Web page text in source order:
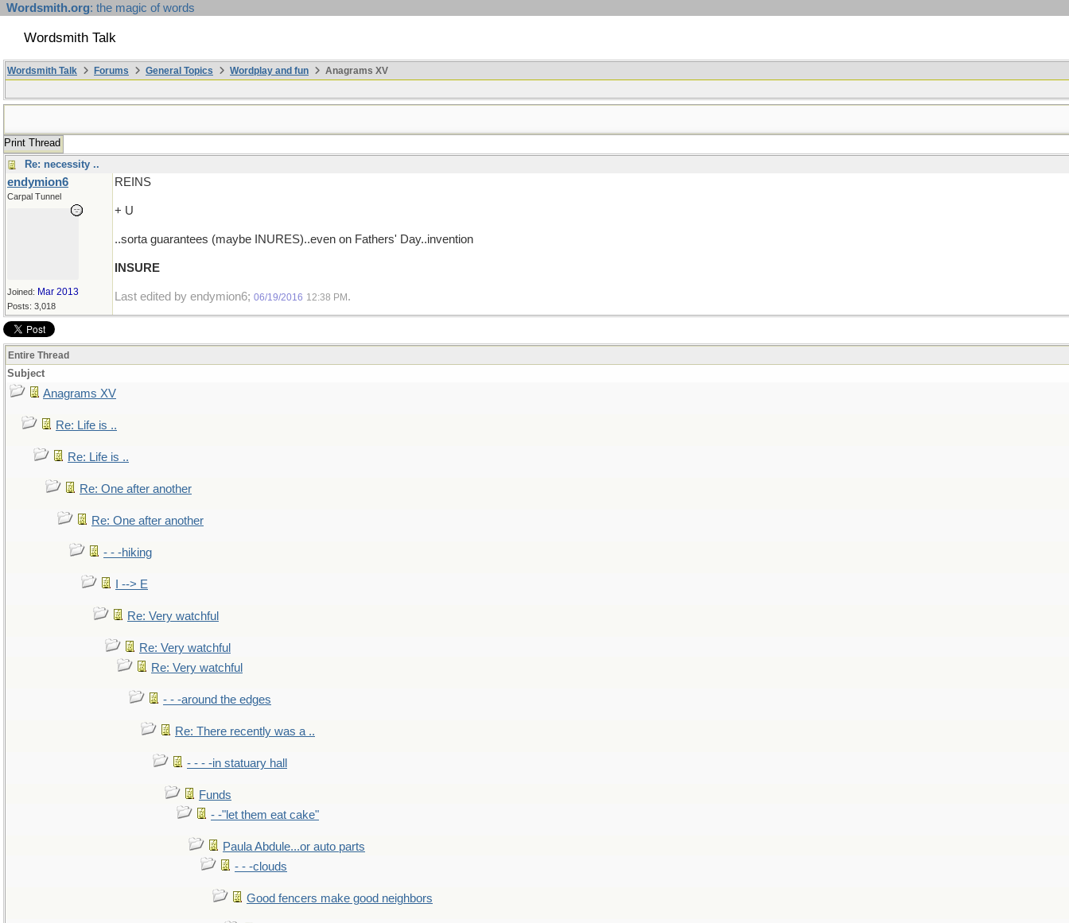
Wordsmith.org: the magic of words
Wordsmith Talk
Wordsmith Talk Forums General Topics Wordplay and fun Anagrams XV
Print Thread
Re: necessity ..
endymion6
Carpal Tunnel
Joined: Mar 2013
Posts: 3,018
REINS
+ U
..sorta guarantees (maybe INURES)..even on Fathers' Day..invention
INSURE
Last edited by endymion6; 06/19/2016 12:38 PM .
Entire Thread
Subject
Anagrams XV
Re: Life is ..
Re: Life is ..
Re: One after another
Re: One after another
- - -hiking
I --> E
Re: Very watchful
Re: Very watchful
Re: Very watchful
- - -around the edges
Re: There recently was a ..
- - - -in statuary hall
Funds
- -"let them eat cake"
Paula Abdule...or auto parts
- - -clouds
Good fencers make good neighbors